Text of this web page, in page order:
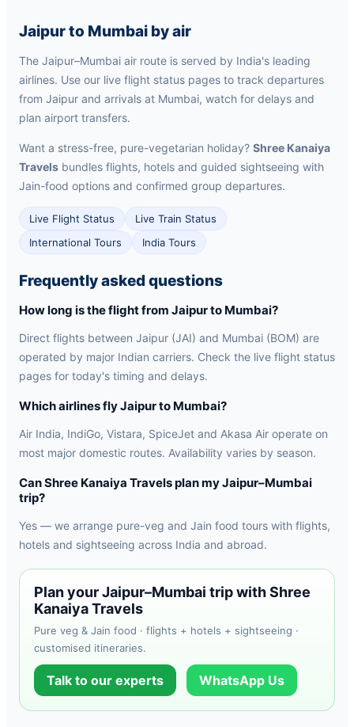
Jaipur to Mumbai by air
The Jaipur–Mumbai air route is served by India's leading
airlines. Use our live flight status pages to track departures
from Jaipur and arrivals at Mumbai, watch for delays and
plan airport transfers.
Want a stress-free, pure-vegetarian holiday? Shree Kanaiya
Travels bundles flights, hotels and guided sightseeing with
Jain-food options and confirmed group departures.
Live Flight Status
Live Train Status
International Tours
India Tours
Frequently asked questions
How long is the flight from Jaipur to Mumbai?
Direct flights between Jaipur (JAI) and Mumbai (BOM) are
operated by major Indian carriers. Check the live flight status
pages for today's timing and delays.
Which airlines fly Jaipur to Mumbai?
Air India, IndiGo, Vistara, SpiceJet and Akasa Air operate on
most major domestic routes. Availability varies by season.
Can Shree Kanaiya Travels plan my Jaipur–Mumbai
trip?
Yes — we arrange pure-veg and Jain food tours with flights,
hotels and sightseeing across India and abroad.
Plan your Jaipur–Mumbai trip with Shree
Kanaiya Travels
Pure veg & Jain food · flights + hotels + sightseeing ·
customised itineraries.
Talk to our experts WhatsApp Us